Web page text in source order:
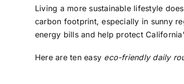
Living a more sustainable lifestyle
carbon footprint, especially in sunny
energy bills and help protect
Here are ten easy eco-friendly daily